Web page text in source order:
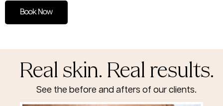
Book Now
Real skin. Real results.
See the before and afters of our clients.